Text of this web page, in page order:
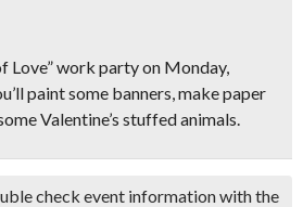
Love” work party on Monday,
paint some banners, make paper
Valentine’s stuffed animals.
check event information with the